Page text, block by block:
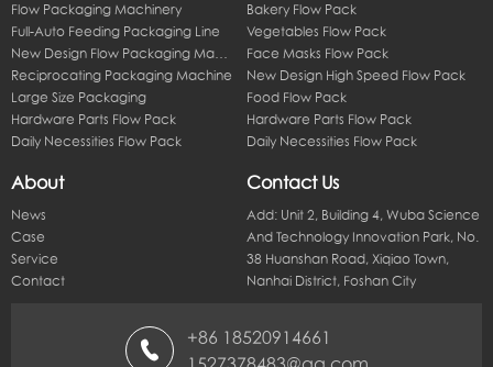
Flow Packaging Machinery
Full-Auto Feeding Packaging Line
New Design Flow Packaging Machine
Reciprocating Packaging Machine
Large Size Packaging
Hardware Parts Flow Pack
Daily Necessities Flow Pack
Bakery Flow Pack
Vegetables Flow Pack
Face Masks Flow Pack
New Design High Speed Flow Pack
Food Flow Pack
Hardware Parts Flow Pack
Daily Necessities Flow Pack
About
News
Case
Service
Contact
Contact Us
Add: Unit 2, Building 4, Wuba Science
And Technology Innovation Park, No.
38 Huanshan Road, Xiqiao Town,
Nanhai District, Foshan City
+86 18520914661